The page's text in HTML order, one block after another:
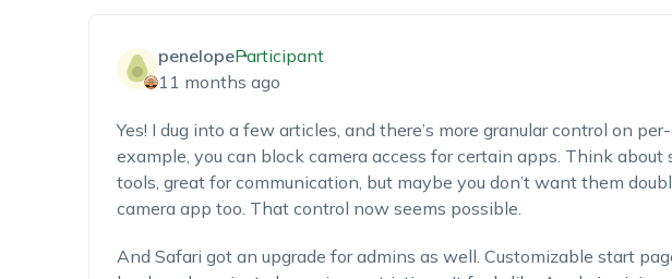
penelopeParticipant
11 months ago
Yes! I dug into a few articles, and there’s more granular control on
example, you can block camera access for certain apps. Think about
tools, great for communication, but maybe you don’t want them
camera app too. That control now seems possible.
And Safari got an upgrade for admins as well. Customizable start